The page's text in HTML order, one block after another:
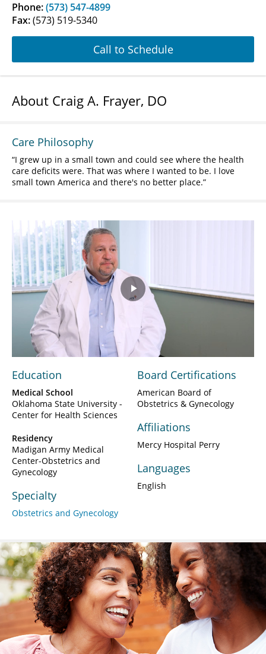
Phone:(573) 547-4899
Fax:(573) 519-5340
Call to Schedule
About Craig A. Frayer, DO
Care Philosophy
I grew up in a small town and could see where the health
care deficits were. That was where I wanted to be. I love
small town America and there's no better place.
Play
Video
Education
Medical School
Oklahoma State University -
Center for Health Sciences
Residency
Madigan Army Medical
Center-Obstetrics and
Gynecology
Specialty
Obstetrics and Gynecology
Board Certifications
American Board of
Obstetrics & Gynecology
Affiliations
Mercy Hospital Perry
Languages
English